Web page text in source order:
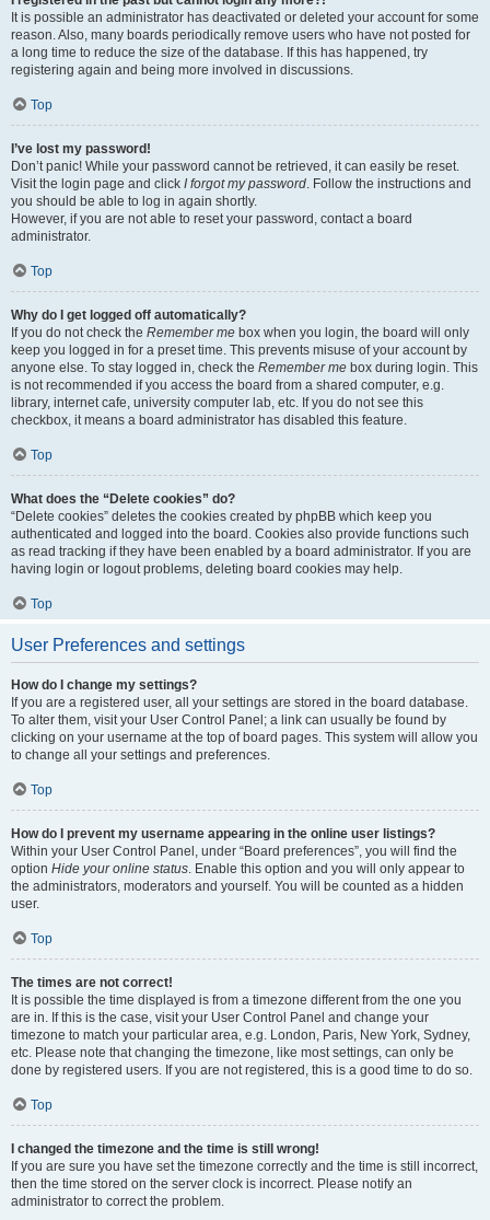
It is possible an administrator has deactivated or deleted your account for some
reason. Also, many boards periodically remove users who have not posted for
a long time to reduce the size of the database. If this has happened, try
registering again and being more involved in discussions.
Top
I’ve lost my password!
Don’t panic! While your password cannot be retrieved, it can easily be reset.
Visit the login page and click I forgot my password . Follow the instructions and
you should be able to log in again shortly.
However, if you are not able to reset your password, contact a board
administrator.
Top
Why do I get logged off automatically?
If you do not check the Remember me box when you login, the board will only
keep you logged in for a preset time. This prevents misuse of your account by
anyone else. To stay logged in, check the Remember me box during login. This
is not recommended if you access the board from a shared computer, e.g.
library, internet cafe, university computer lab, etc. If you do not see this
checkbox, it means a board administrator has disabled this feature.
Top
What does the “Delete cookies” do?
“Delete cookies” deletes the cookies created by phpBB which keep you
authenticated and logged into the board. Cookies also provide functions such
as read tracking if they have been enabled by a board administrator. If you are
having login or logout problems, deleting board cookies may help.
Top
User Preferences and settings
How do I change my settings?
If you are a registered user, all your settings are stored in the board database.
To alter them, visit your User Control Panel; a link can usually be found by
clicking on your username at the top of board pages. This system will allow you
to change all your settings and preferences.
Top
How do I prevent my username appearing in the online user listings?
Within your User Control Panel, under “Board preferences”, you will find the
option Hide your online status . Enable this option and you will only appear to
the administrators, moderators and yourself. You will be counted as a hidden
user.
Top
The times are not correct!
It is possible the time displayed is from a timezone different from the one you
are in. If this is the case, visit your User Control Panel and change your
timezone to match your particular area, e.g. London, Paris, New York, Sydney,
etc. Please note that changing the timezone, like most settings, can only be
done by registered users. If you are not registered, this is a good time to do so.
Top
I changed the timezone and the time is still wrong!
If you are sure you have set the timezone correctly and the time is still incorrect,
then the time stored on the server clock is incorrect. Please notify an
administrator to correct the problem.